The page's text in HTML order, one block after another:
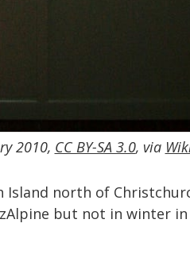
2010, CC BY-SA 3.0, via
Island north of
but not in winter